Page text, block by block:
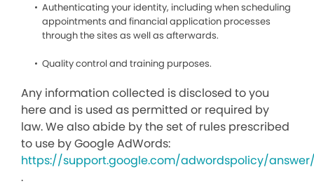
Authenticating your identity, including when scheduling
appointments and financial application processes
through the sites as well as afterwards.
Quality control and training purposes.
Any information collected is disclosed to you
here and is used as permitted or required by
law. We also abide by the set of rules prescribed
to use by Google AdWords:
https://support.google.com/adwordspolicy/answer/
.